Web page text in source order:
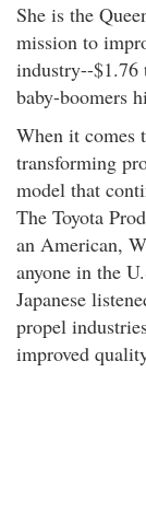
She is the
mission to
industry--$1.76
baby-boomers
When it comes
transforming
model that
The Toyota
an American,
anyone in the
Japanese
propel
improved